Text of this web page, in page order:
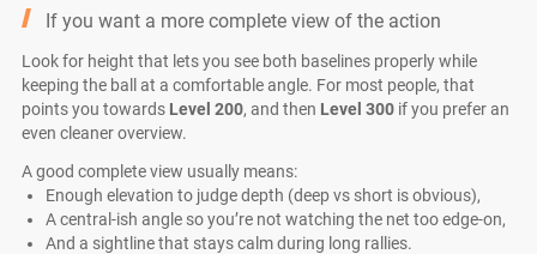
If you want a more complete view of the action
Look for height that lets you see both baselines properly while
keeping the ball at a comfortable angle. For most people, that
points you towards Level 200, and then Level 300 if you prefer an
even cleaner overview.
A good complete view usually means:
Enough elevation to judge depth (deep vs short is obvious),
A central-ish angle so you’re not watching the net too edge-on,
And a sightline that stays calm during long rallies.